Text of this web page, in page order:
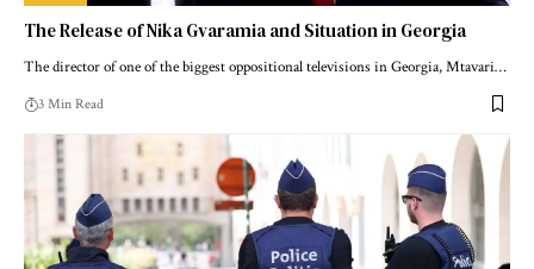
The Release of Nika Gvaramia and Situation in Georgia
The director of one of the biggest oppositional televisions in Georgia, Mtavari…
3 Min Read